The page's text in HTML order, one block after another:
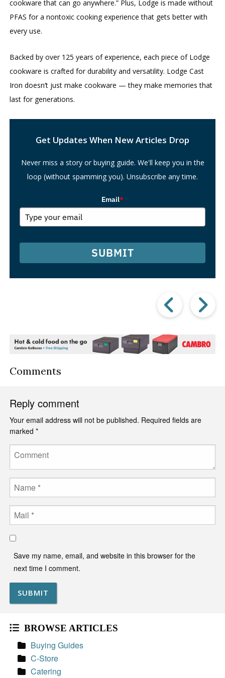
cookware that can go anywhere.” Plus, Lodge is made without
PFAS for a nontoxic cooking experience that gets better with
every use.
Backed by over 125 years of experience, each piece of Lodge
cookware is crafted for durability and versatility. Lodge Cast
Iron doesn’t just make cookware — they make memories that
last for generations.
Get Updates When New Articles Drop
Never miss a story or buying guide. We'll keep you in the
loop (without spamming you). Unsubscribe any time.
Email*
SUBMIT
Post
Comments
Reply comment
Your email address will not be published. Required fields are
marked*
Comment
Name
Email
Save my name, email, and website in this browser for the
next time I comment.
BROWSE ARTICLES
Buying Guides
C-Store
Catering